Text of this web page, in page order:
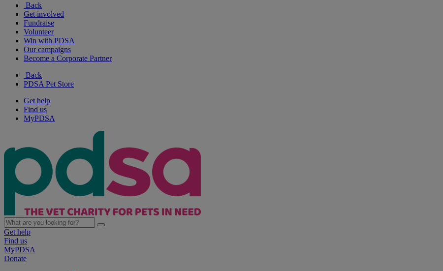
Back
Get involved
Fundraise
Volunteer
Win with PDSA
Our campaigns
Become a Corporate Partner
Back
PDSA Pet Store
Get help
Find us
MyPDSA
Get help
Find us
MyPDSA
Donate